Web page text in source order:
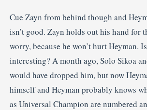
Cue Zayn from behind though and
isn’t good. Zayn holds out his hand for
worry, because he won’t hurt Heyman.
interesting? A month ago, Solo Sikoa
would have dropped him, but now
himself and Heyman probably knows
as Universal Champion are numbered